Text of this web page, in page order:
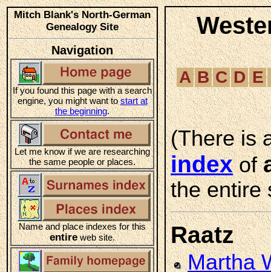
Mitch Blank's North-German
Genealogy Site
Navigation
If you found this page with a search
engine, you might want tostart at
the beginning.
Let me know if we are researching
the same people or places.
Name and place indexes for this
entireweb site.
A B C D E
(There is
indexof
the entire
Raatz
Martha